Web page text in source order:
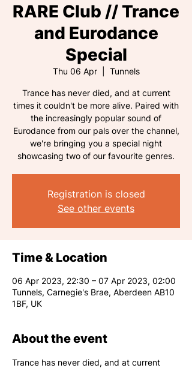
RARE Club // Trance
and Eurodance
Special
Thu 06 Apr
  |
Tunnels
Trance has never died, and at current
times it couldn't be more alive. Paired with
the increasingly popular sound of
Eurodance from our pals over the channel,
we're bringing you a special night
showcasing two of our favourite genres.
Registration is closed
See other events
Time & Location
06 Apr 2023, 22:30 – 07 Apr 2023, 02:00
Tunnels, Carnegie's Brae, Aberdeen AB10
1BF, UK
About the event
Trance has never died, and at current